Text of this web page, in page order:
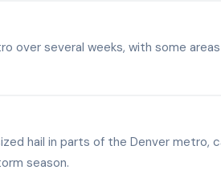
over several weeks, with some
hail in parts of the Denver metro,
season.